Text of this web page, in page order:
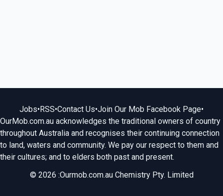
Jobs•RSS•Contact Us•Join Our Mob Facebook Page•
OurMob.com.au acknowledges the traditional owners of country
throughout Australia and recognises their continuing connection
to land, waters and community. We pay our respect to them and
their cultures; and to elders both past and present.
© 2026 :Ourmob.com.au Chemistry Pty. Limited